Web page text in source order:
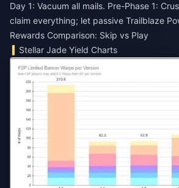
Day 1: Vacuum all mails. Pre-Phase 1:
claim everything; let passive Trailblaze
Rewards Comparison: Skip vs Play
Stellar Jade Yield Charts